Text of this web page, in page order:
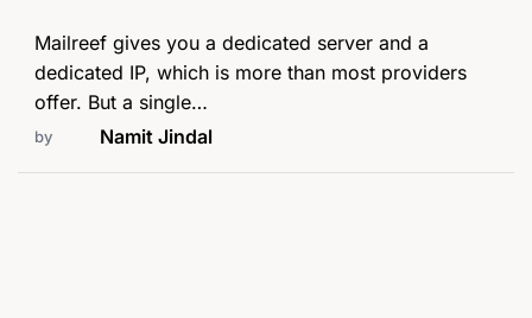
Mailreef gives you a dedicated server and a
dedicated IP, which is more than most providers
offer. But a single…
by Namit Jindal